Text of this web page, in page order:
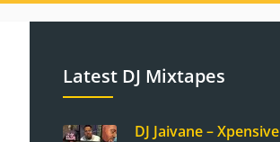
Latest DJ Mixtapes
DJ Jaivane – Xpensive